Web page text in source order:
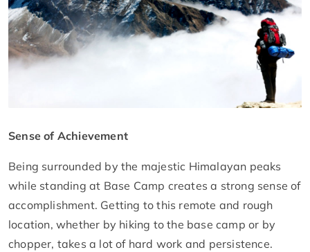
Sense of Achievement
Being surrounded by the majestic Himalayan peaks
while standing at Base Camp creates a strong sense of
accomplishment. Getting to this remote and rough
location, whether by hiking to the base camp or by
chopper, takes a lot of hard work and persistence.